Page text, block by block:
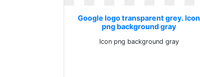
Google logo transparent grey. Icon
png background gray
Icon png background gray